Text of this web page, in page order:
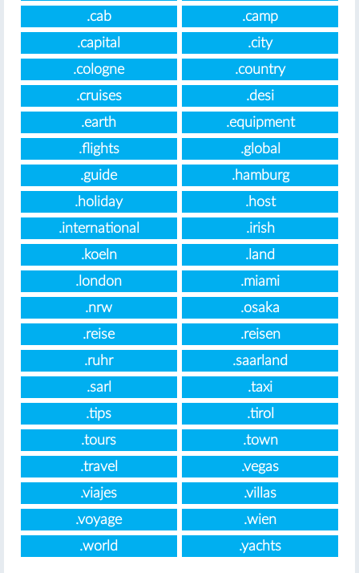
.cab
.camp
.capital
.city
.cologne
.country
.cruises
.desi
.earth
.equipment
.flights
.global
.guide
.hamburg
.holiday
.host
.international
.irish
.koeln
.land
.london
.miami
.nrw
.osaka
.reise
.reisen
.ruhr
.saarland
.sarl
.taxi
.tips
.tirol
.tours
.town
.travel
.vegas
.viajes
.villas
.voyage
.wien
.world
.yachts